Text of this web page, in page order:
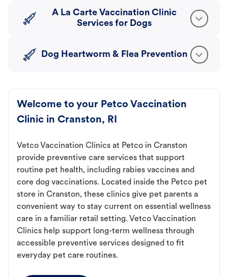
A La Carte Vaccination Clinic
Services for Dogs
Dog Heartworm & Flea Prevention
Welcome to your Petco Vaccination
Clinic in Cranston, RI
Vetco Vaccination Clinics at Petco in Cranston
provide preventive care services that support
routine pet health, including rabies vaccines and
core dog vaccinations. Located inside the Petco pet
store in Cranston, these clinics give pet parents a
convenient way to stay current on essential wellness
care in a familiar retail setting. Vetco Vaccination
Clinics help support long-term wellness through
accessible preventive services designed to fit
everyday pet care routines.